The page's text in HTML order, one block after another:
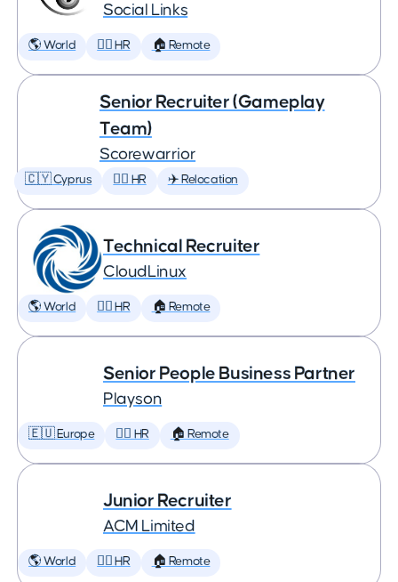
Social Links
🌎 World 🕵️‍♀️ HR 🏠 Remote
Senior Recruiter (Gameplay
Team)
Scorewarrior
🇨🇾 Cyprus 🕵️‍♀️ HR ✈️ Relocation
Technical Recruiter
CloudLinux
🌎 World 🕵️‍♀️ HR 🏠 Remote
Senior People Business Partner
Playson
🇪🇺 Europe 🕵️‍♀️ HR 🏠 Remote
Junior Recruiter
ACM Limited
🌎 World 🕵️‍♀️ HR 🏠 Remote